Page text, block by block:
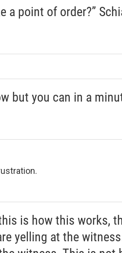
a point of order?”
but you can in a
is how this works,
yelling at the